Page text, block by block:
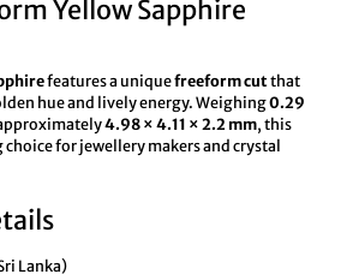
Yellow Sapphire
features a uniquefreeform cut that
hue and lively energy. Weighing0.29
4.98 × 4.11 × 2.2 mm, this
for jewellery makers and crystal
Lanka)